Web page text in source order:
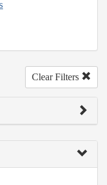
Clear Filters